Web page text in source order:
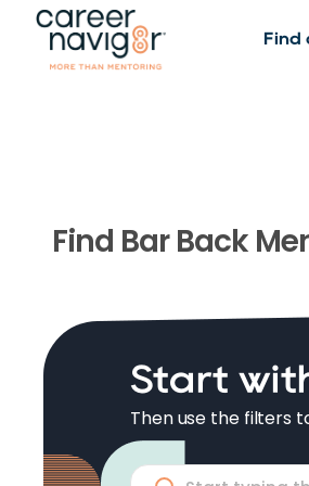
Find
Find Bar Back
Start
Then use the filters